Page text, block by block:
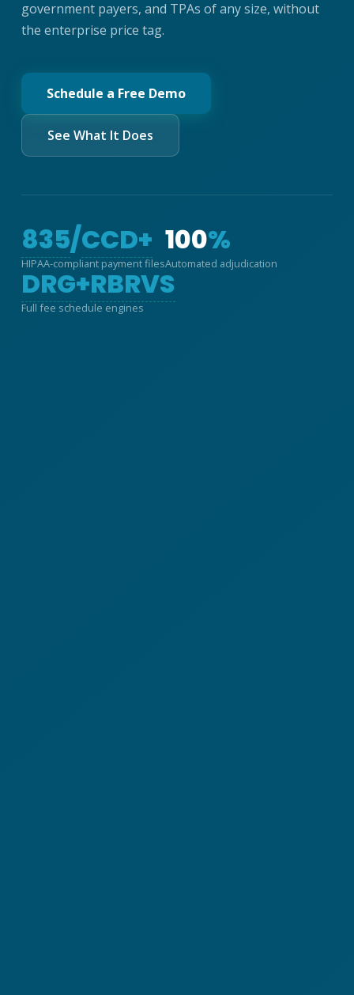
government payers, and TPAs of any size, without
the enterprise price tag.
Schedule a Free Demo
See What It Does
835/CCD+
HIPAA-compliant payment files
100%
Automated adjudication
DRG+RBRVS
Full fee schedule engines